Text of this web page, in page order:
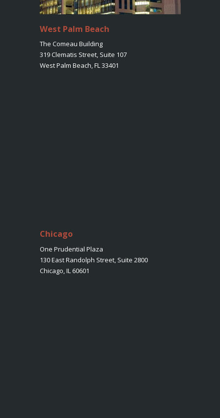
West Palm Beach
The Comeau Building
319 Clematis Street, Suite 107
West Palm Beach, FL 33401
Chicago
One Prudential Plaza
130 East Randolph Street, Suite 2800
Chicago, IL 60601